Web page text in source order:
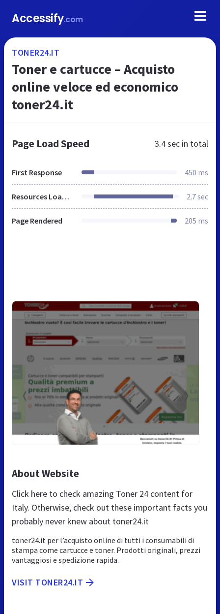
Accessify.com
TONER24.IT
Toner e cartucce – Acquisto
online veloce ed economico
toner24.it
Page Load Speed 3.4 sec in total
First Response 450 ms
Resources Loaded 2.7 sec
Page Rendered 205 ms
About Website
Click here to check amazing Toner 24 content for
Italy. Otherwise, check out these important facts you
probably never knew about toner24.it
toner24.it per l’acquisto online di tutti i consumabili di
stampa come cartucce e toner. Prodotti originali, prezzi
vantaggiosi e spedizione rapida.
VISIT TONER24.IT